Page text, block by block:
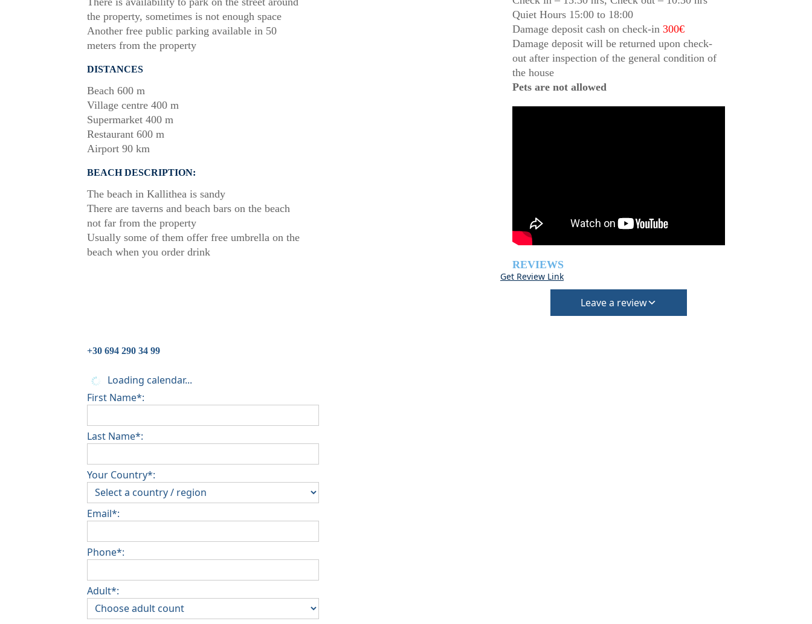
the property, sometimes is not enough space
Another free public parking available in 50
meters from the property
DISTANCES
Beach 600 m
Village centre 400 m
Supermarket 400 m
Restaurant 600 m
Airport 90 km
BEACH DESCRIPTION:
The beach in Kallithea is sandy
There are taverns and beach bars on the beach
not far from the property
Usually some of them offer free umbrella on the
beach when you order drink
Quiet Hours 15:00 to 18:00
Damage deposit cash on check-in 300€
Damage deposit will be returned upon check-
out after inspection of the general condition of
the house
Pets are not allowed
REVIEWS
Get Review Link
Leave a review
+30 694 290 34 99
Loading calendar...
First Name*:
Last Name*:
Your Country*:
Email*:
Phone*:
Adult*: